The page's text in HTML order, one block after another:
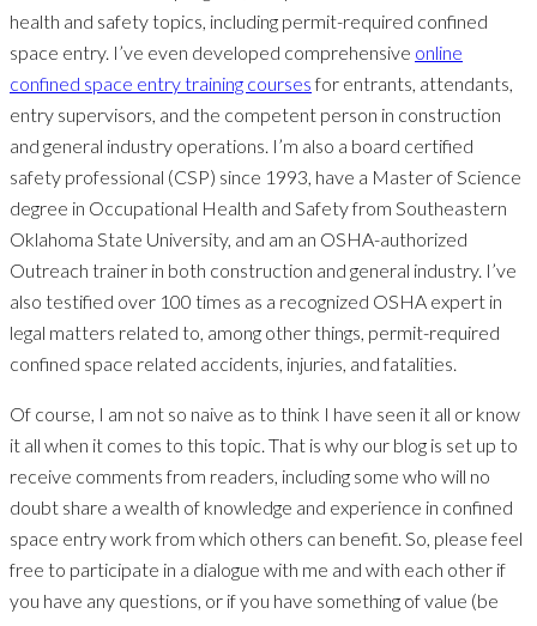
health and safety topics, including permit-required confined
space entry. I’ve even developed comprehensive online
confined space entry training coursesfor entrants, attendants,
entry supervisors, and the competent person in construction
and general industry operations. I’m also a board certified
safety professional (CSP) since 1993, have a Master of Science
degree in Occupational Health and Safety from Southeastern
Oklahoma State University, and am an OSHA-authorized
Outreach trainer in both construction and general industry. I’ve
also testified over 100 times as a recognized OSHA expert in
legal matters related to, among other things, permit-required
confined space related accidents, injuries, and fatalities.
Of course, I am not so naive as to think I have seen it all or know
it all when it comes to this topic. That is why our blog is set up to
receive comments from readers, including some who will no
doubt share a wealth of knowledge and experience in confined
space entry work from which others can benefit. So, please feel
free to participate in a dialogue with me and with each other if
you have any questions, or if you have something of value (be